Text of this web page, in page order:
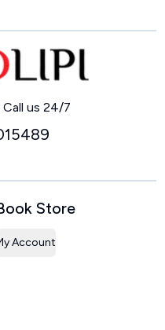
us 24/7
Store
Account